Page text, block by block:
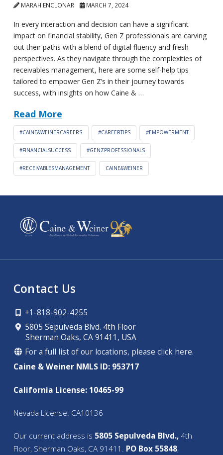
MARAH ENCLONAR MARCH 7, 2024
In every interaction and decision can have a significant
impact on financial stability, Gen Z professionals are carving
out their paths with a blend of digital fluency and fresh
perspectives. As they navigate through the complexities of
receivables management, here are some self-help tips
tailored to empower Gen Z’s in their journey towards
success, with insights on how Caine & …
Read More
#CAINE&WEINERCAREERS #CAREERTIPS #EMPOWERMENT
#FINANCIALSUCCESS #GENZPROFESSIONALS
#RECEIVABLESMANAGEMENT CAINE&WEINER
Contact Us
+1-818-902-4255
5805 Sepulveda Blvd. 4th Floor
Sherman Oaks, CA 91411, USA
For a full list of our locations, please click here.
Caine & Weiner NMLS ID: 953717
California License: 10465-99
Nevada License: CA10136
Our current address is 5805 Sepulveda Blvd.,4th
Floor, Sherman Oaks, CA 91411. PO Box 55848,